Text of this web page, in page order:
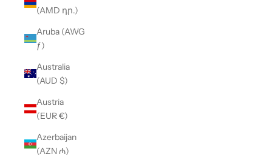
(AMD դր.)
Aruba (AWG
ƒ)
Australia
(AUD $)
Austria
(EUR €)
Azerbaijan
(AZN ₼)